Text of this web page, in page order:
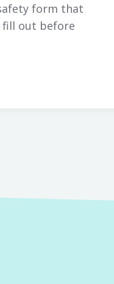
form that
fill out before